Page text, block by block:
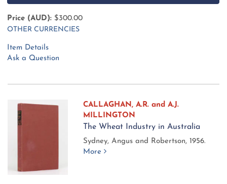
Price (AUD): $300.00
OTHER CURRENCIES
Item Details
Ask a Question
CALLAGHAN, A.R. and A.J.
MILLINGTON
The Wheat Industry in Australia
Sydney, Angus and Robertson, 1956.
More